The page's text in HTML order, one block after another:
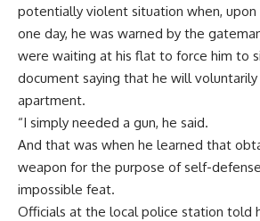
potentially violent situation when,
one day, he was warned by the
were waiting at his flat to force him to
document saying that he will
apartment.
“I simply needed a gun, he said.
And that was when he learned that
weapon for the purpose of self-
impossible feat.
Officials at the local police station told